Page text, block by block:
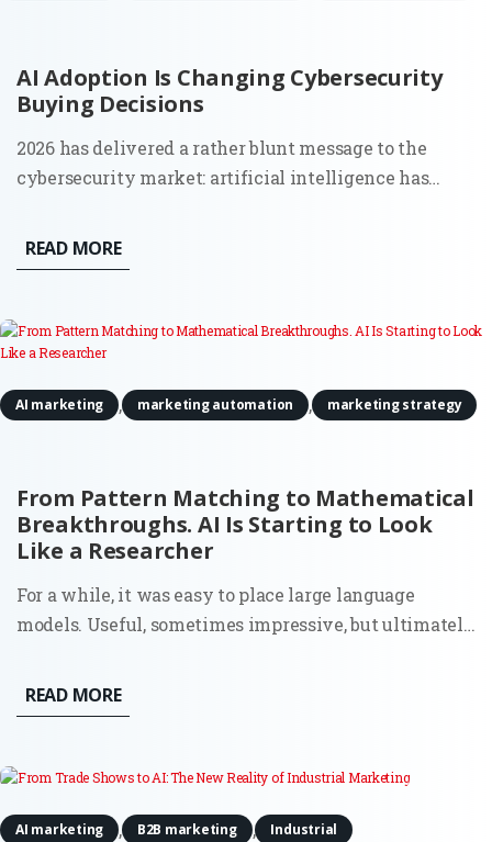
AI Adoption Is Changing Cybersecurity
Buying Decisions
2026 has delivered a rather blunt message to the
cybersecurity market: artificial intelligence has
to a force that can find weaknesses and act across
live systems. The OpenAI and Hugging Face incident
READ MORE
From Pattern Matching to Mathematical
Breakthroughs. AI Is Starting to Look
Like a Researcher
AI marketing , marketing automation , marketing strategy
For a while, it was easy to place large language
models. Useful, sometimes impressive, but ultimately
code because they had seen enough examples to
mimic the pattern. Ask them something new, and
READ MORE
AI marketing , B2B marketing , Industrial